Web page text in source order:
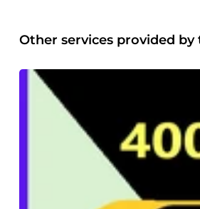
Other services provided by